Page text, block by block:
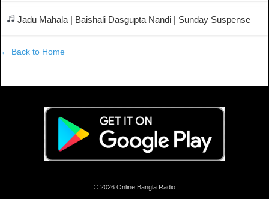
Jadu Mahala | Baishali Dasgupta Nandi | Sunday Suspense
← Back to Home
© 2026 Online Bangla Radio